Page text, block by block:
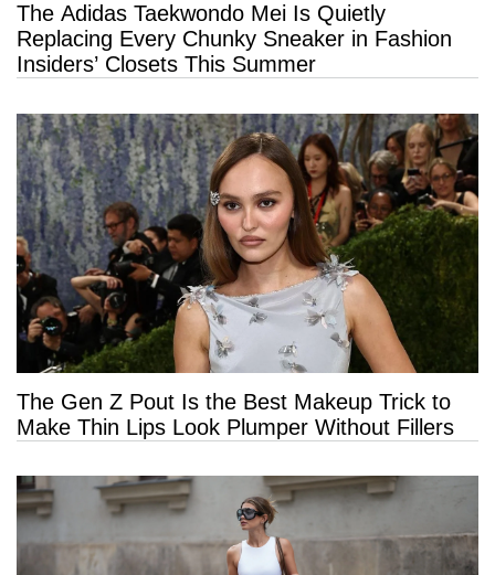
The Adidas Taekwondo Mei Is Quietly
Replacing Every Chunky Sneaker in Fashion
Insiders’ Closets This Summer
The Gen Z Pout Is the Best Makeup Trick to
Make Thin Lips Look Plumper Without Fillers